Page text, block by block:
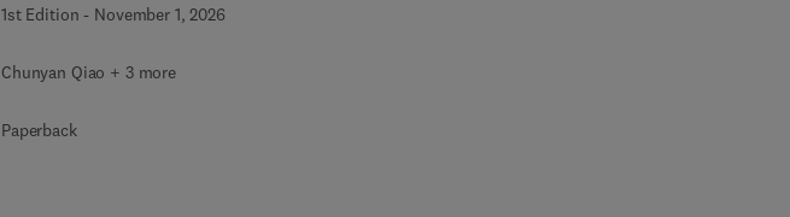
1st Edition - November 1, 2026
Chunyan Qiao + 3 more
Paperback